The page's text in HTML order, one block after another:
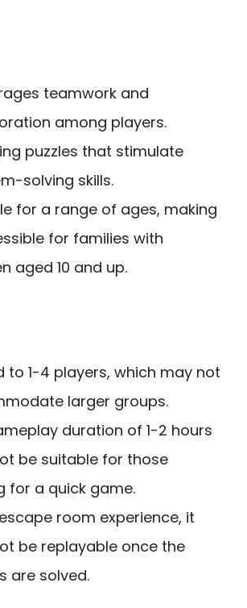
teamwork and
among players.
puzzles that stimulate
solving skills.
for a range of ages, making
for families with
aged 10 and up.
to 1-4 players, which may not
larger groups.
duration of 1-2 hours
be suitable for those
for a quick game.
room experience, it
be replayable once the
are solved.